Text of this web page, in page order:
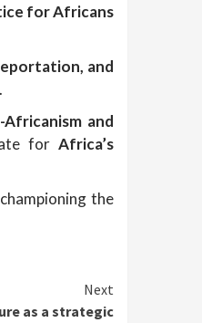
for Africans
and
.
Africanism and
forAfrica’s
championing the
Next
as a strategic